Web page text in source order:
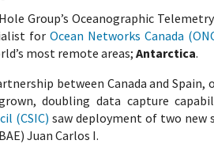
Group’s Oceanographic
forOcean Networks Canada
most remote areas;Antarctica.
between Canada and
doubling data capture
(CSIC) saw deployment of two new
Juan Carlos I.